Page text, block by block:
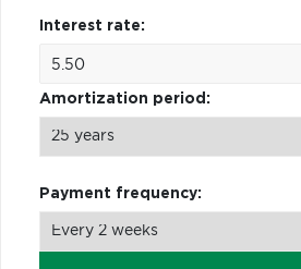
Interest rate:
Amortization period:
Payment frequency: